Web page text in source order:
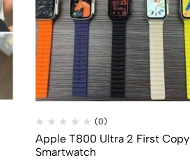
(0)
Apple T800 Ultra 2 First Copy
Smartwatch